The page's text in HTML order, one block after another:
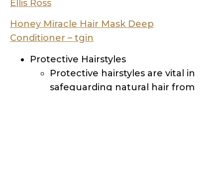
Protective hairstyles are vital in
safeguarding natural hair from
environmental damage and
manipulation. Options like braids
and twists shield the ends of your